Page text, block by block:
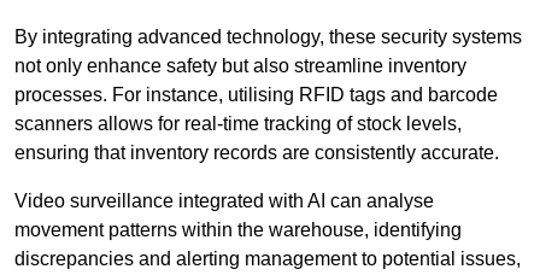
By integrating advanced technology, these security systems
not only enhance safety but also streamline inventory
processes. For instance, utilising RFID tags and barcode
scanners allows for real-time tracking of stock levels,
ensuring that inventory records are consistently accurate.
Video surveillance integrated with AI can analyse
movement patterns within the warehouse, identifying
discrepancies and alerting management to potential issues,